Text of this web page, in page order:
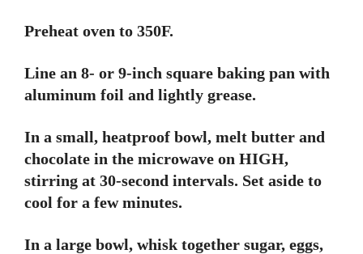
Preheat oven to 350F.
Line an 8- or 9-inch square baking pan with
aluminum foil and lightly grease.
In a small, heatproof bowl, melt butter and
chocolate in the microwave on HIGH,
stirring at 30-second intervals. Set aside to
cool for a few minutes.
In a large bowl, whisk together sugar, eggs,